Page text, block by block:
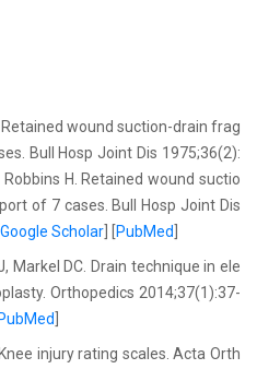
Retained wound suction-drain frag
Bull Hosp Joint Dis 1975;36(2):
H. Retained wound suctio
of 7 cases. Bull Hosp Joint Dis
Google Scholar PubMed
Markel DC. Drain technique in ele
Orthopedics 2014;37(1):37-
PubMed
injury rating scales. Acta Orth